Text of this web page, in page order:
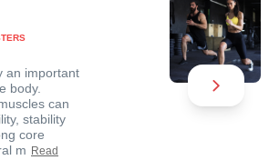
an important
body.
can
stability
core
m Read